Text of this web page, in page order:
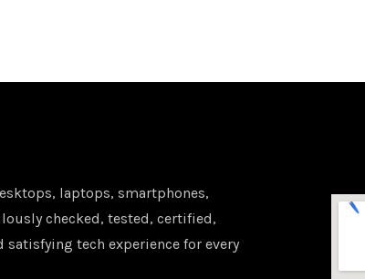
laptops, smartphones,
checked, tested, certified,
tech experience for every